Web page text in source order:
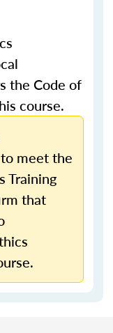
the Code of
course.
meet the
Training
that